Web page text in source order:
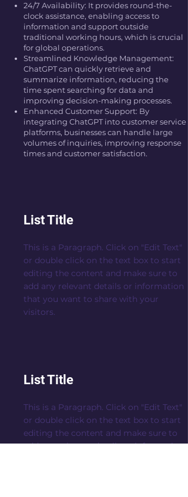
24/7 Availability: It provides round-the-
clock assistance, enabling access to
information and support outside
traditional working hours, which is crucial
for global operations.
Streamlined Knowledge Management:
ChatGPT can quickly retrieve and
summarize information, reducing the
time spent searching for data and
improving decision-making processes.
Enhanced Customer Support: By
integrating ChatGPT into customer service
platforms, businesses can handle large
volumes of inquiries, improving response
times and customer satisfaction.
List Title
This is a Paragraph. Click on "Edit Text"
or double click on the text box to start
editing the content and make sure to
add any relevant details or information
that you want to share with your
visitors.
List Title
This is a Paragraph. Click on "Edit Text"
or double click on the text box to start
editing the content and make sure to
add any relevant details or information